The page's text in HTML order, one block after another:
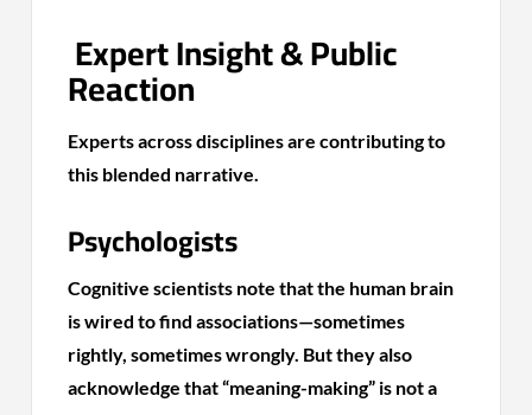
Expert Insight & Public
Reaction
Experts across disciplines are contributing to
this blended narrative.
Psychologists
Cognitive scientists note that the human brain
is wired to find associations—sometimes
rightly, sometimes wrongly. But they also
acknowledge that “meaning-making” is not a